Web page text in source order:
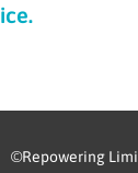
©Repowering